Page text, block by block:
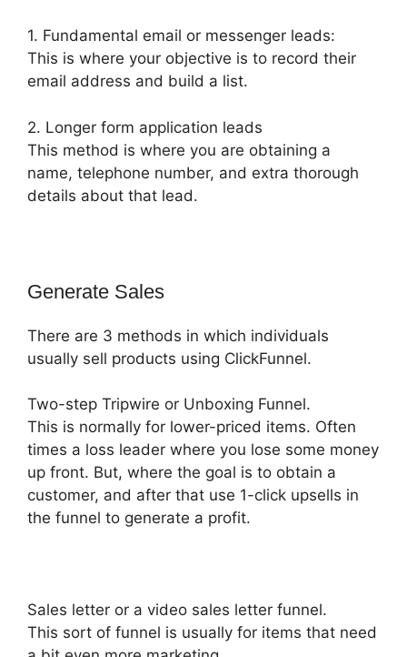
1. Fundamental email or messenger leads:
This is where your objective is to record their
email address and build a list.
2. Longer form application leads
This method is where you are obtaining a
name, telephone number, and extra thorough
details about that lead.
Generate Sales
There are 3 methods in which individuals
usually sell products using ClickFunnel.
Two-step Tripwire or Unboxing Funnel.
This is normally for lower-priced items. Often
times a loss leader where you lose some money
up front. But, where the goal is to obtain a
customer, and after that use 1-click upsells in
the funnel to generate a profit.
Sales letter or a video sales letter funnel.
This sort of funnel is usually for items that need